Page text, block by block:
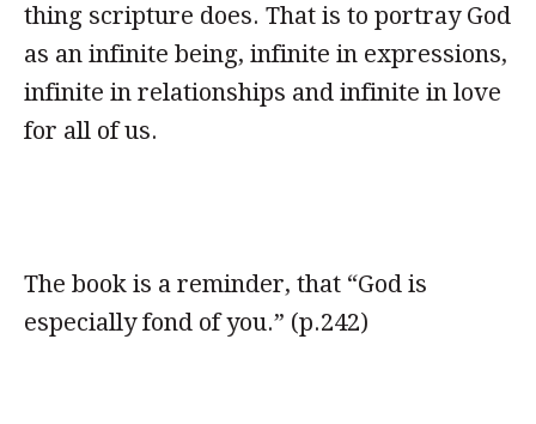
thing scripture does. That is to portray God
as an infinite being, infinite in expressions,
infinite in relationships and infinite in love
for all of us.
The book is a reminder, that “God is
especially fond of you.” (p.242)